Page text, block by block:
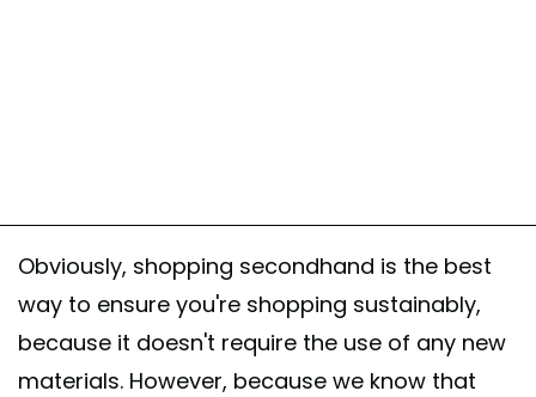
Obviously, shopping secondhand is the best
way to ensure you're shopping sustainably,
because it doesn't require the use of any new
materials. However, because we know that